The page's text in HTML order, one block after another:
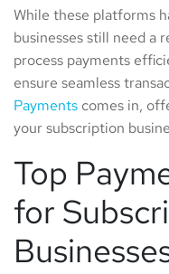
While these platforms
businesses still need a
process payments
ensure seamless
Payments comes in,
your subscription
Top
for